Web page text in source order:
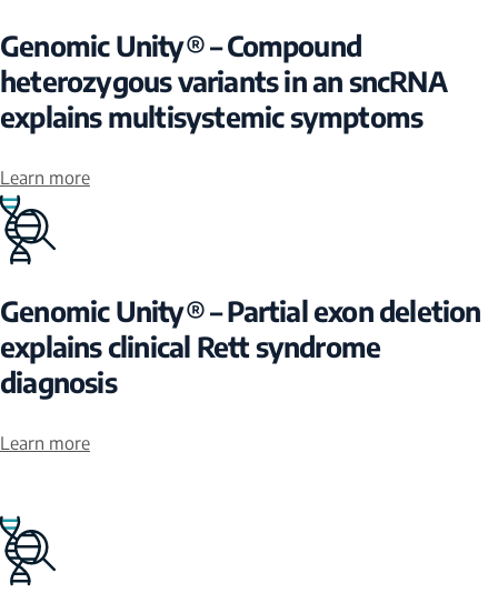
Genomic Unity® – Compound
heterozygous variants in an sncRNA
explains multisystemic symptoms
Learn more
Genomic Unity® – Partial exon deletion
explains clinical Rett syndrome
diagnosis
Learn more